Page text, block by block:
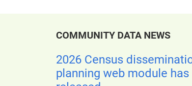
COMMUNITY DATA NEWS
2026 Census
planning web module has